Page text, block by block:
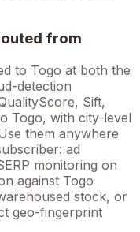
from
to Togo at both the
detection
Sift,
Togo, with city-level
them anywhere
ad
monitoring on
against Togo
stock, or
geo-fingerprint